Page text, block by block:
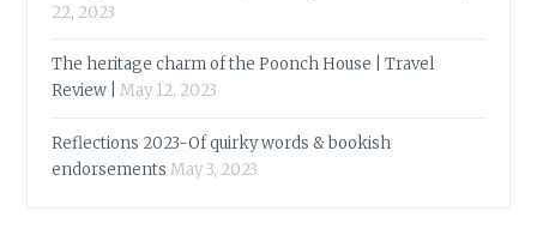
22, 2023
The heritage charm of the Poonch House | Travel
Review |
May 12, 2023
Reflections 2023-Of quirky words & bookish
endorsements May 3, 2023